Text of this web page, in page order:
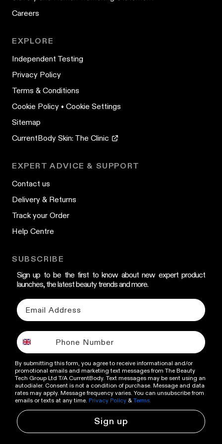
Careers
EXPLORE
Independent Testing
Privacy Policy
Terms & Conditions
Cookie Policy • Cookie Settings
Sitemap
CurrentBody Skin: The Clinic
EXPERT ADVICE & SUPPORT
Contact us
Delivery & Returns
Track your Order
Help Centre
SUBSCRIBE
Sign up to be the first to know about new expert product
launches, the latest beauty trends and more.
By submitting this form, you agree to receive informational and/or
promotional emails and marketing text messages from The Beauty
Tech Group Ltd T/A CurrentBody. Text messages may be sent using an
autodialer. Consent is not a condition of purchase. Message and data
rates may apply. Message frequency varies. You can unsubscribe from
emails or texts at any time. Privacy Policy & Terms.
Sign up